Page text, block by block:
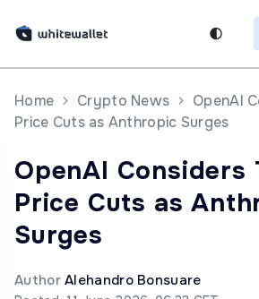
Home Crypto News
OpenAI
Price Cuts as Anthropic Surges
OpenAI Considers
Price Cuts as
Surges
AuthorAlehandro Bonsuare